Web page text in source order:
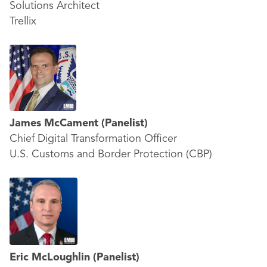
Solutions Architect
Trellix
James McCament (Panelist)
Chief Digital Transformation Officer
U.S. Customs and Border Protection (CBP)
Eric McLoughlin (Panelist)